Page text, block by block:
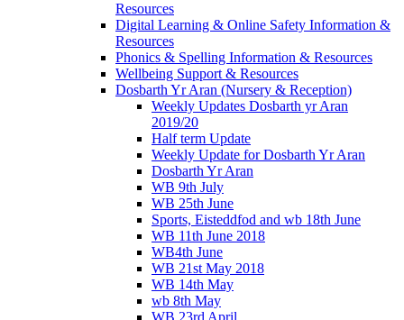
Resources
Digital Learning & Online Safety Information &
Resources
Phonics & Spelling Information & Resources
Wellbeing Support & Resources
Dosbarth Yr Aran (Nursery & Reception)
Weekly Updates Dosbarth yr Aran
2019/20
Half term Update
Weekly Update for Dosbarth Yr Aran
Dosbarth Yr Aran
WB 9th July
WB 25th June
Sports, Eisteddfod and wb 18th June
WB 11th June 2018
WB4th June
WB 21st May 2018
WB 14th May
wb 8th May
WB 23rd April